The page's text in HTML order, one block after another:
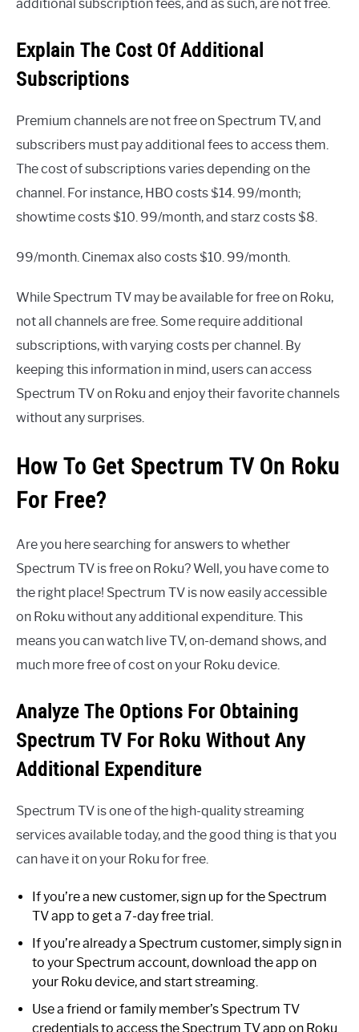
additional subscription fees, and as such, are not free.
Explain The Cost Of Additional
Subscriptions
Premium channels are not free on Spectrum TV, and
subscribers must pay additional fees to access them.
The cost of subscriptions varies depending on the
channel. For instance, HBO costs $14. 99/month;
showtime costs $10. 99/month, and starz costs $8.
99/month. Cinemax also costs $10. 99/month.
While Spectrum TV may be available for free on Roku,
not all channels are free. Some require additional
subscriptions, with varying costs per channel. By
keeping this information in mind, users can access
Spectrum TV on Roku and enjoy their favorite channels
without any surprises.
How To Get Spectrum TV On Roku
For Free?
Are you here searching for answers to whether
Spectrum TV is free on Roku? Well, you have come to
the right place! Spectrum TV is now easily accessible
on Roku without any additional expenditure. This
means you can watch live TV, on-demand shows, and
much more free of cost on your Roku device.
Analyze The Options For Obtaining
Spectrum TV For Roku Without Any
Additional Expenditure
Spectrum TV is one of the high-quality streaming
services available today, and the good thing is that you
can have it on your Roku for free.
If you’re a new customer, sign up for the Spectrum
TV app to get a 7-day free trial.
If you’re already a Spectrum customer, simply sign in
to your Spectrum account, download the app on
your Roku device, and start streaming.
Use a friend or family member’s Spectrum TV
credentials to access the Spectrum TV app on Roku.